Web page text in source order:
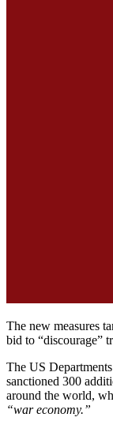
The new measures
bid to “discourage”
The US
sanctioned 300
around the world,
“war economy.”